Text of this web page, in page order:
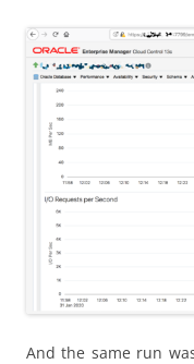
And the same run